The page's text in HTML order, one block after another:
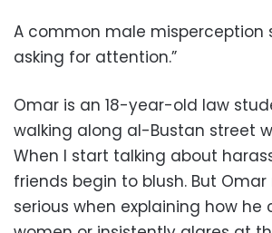
A common male misperception
asking for attention.”
Omar is an 18-year-old law
walking along al-Bustan street
When I start talking about
friends begin to blush. But
serious when explaining how he